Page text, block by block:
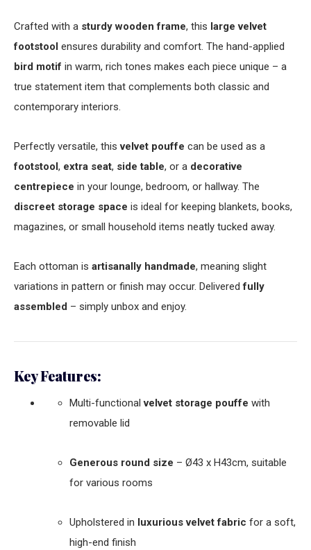
Crafted with a sturdy wooden frame, this large velvet
footstool ensures durability and comfort. The hand-applied
bird motif in warm, rich tones makes each piece unique – a
true statement item that complements both classic and
contemporary interiors.
Perfectly versatile, thisvelvet pouffe can be used as a
footstool, extra seat, side table, or a decorative
centrepiece in your lounge, bedroom, or hallway. The
discreet storage space is ideal for keeping blankets, books,
magazines, or small household items neatly tucked away.
Each ottoman is artisanally handmade, meaning slight
variations in pattern or finish may occur. Deliveredfully
assembled – simply unbox and enjoy.
Key Features:
Multi-functionalvelvet storage pouffe with
removable lid
Generous round size – Ø43 x H43cm, suitable
for various rooms
Upholstered in luxurious velvet fabric for a soft,
high-end finish